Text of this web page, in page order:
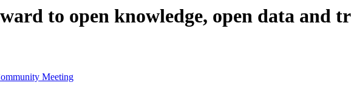
to open knowledge, open data and
Meeting